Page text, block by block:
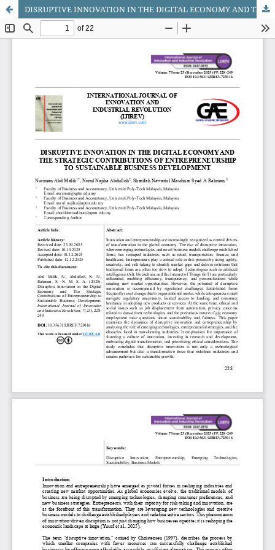
DISRUPTIVE INNOVATION IN THE DIGITAL ECONOMY AND THE STRATEGIC CONTRIBUTIONS OF ENTREPRENEURSHIP TO SUSTAINABLE BUSINESS DEVELOPMENT